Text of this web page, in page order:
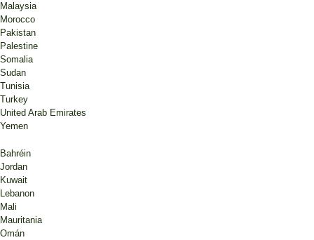
Malaysia
Morocco
Pakistan
Palestine
Somalia
Sudan
Tunisia
Turkey
United Arab Emirates
Yemen
Bahréin
Jordan
Kuwait
Lebanon
Mali
Mauritania
Omán